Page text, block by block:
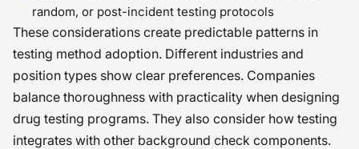
random, or post-incident testing protocols
These considerations create predictable patterns in
testing method adoption. Different industries and
position types show clear preferences. Companies
balance thoroughness with practicality when designing
drug testing programs. They also consider how testing
integrates with other background check components.